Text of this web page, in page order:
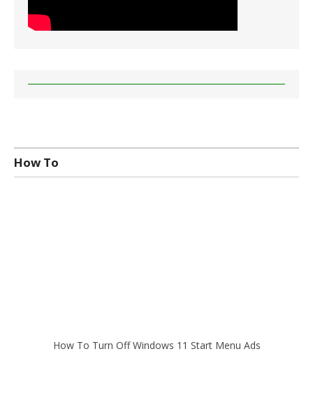
How To
How To Turn Off Windows 11 Start Menu Ads